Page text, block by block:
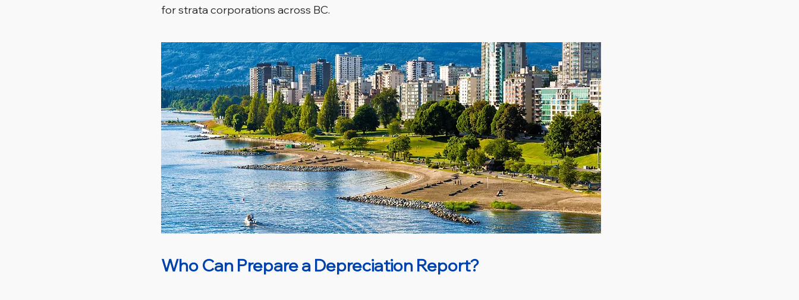
for strata corporations across BC.
Who Can Prepare a Depreciation Report?